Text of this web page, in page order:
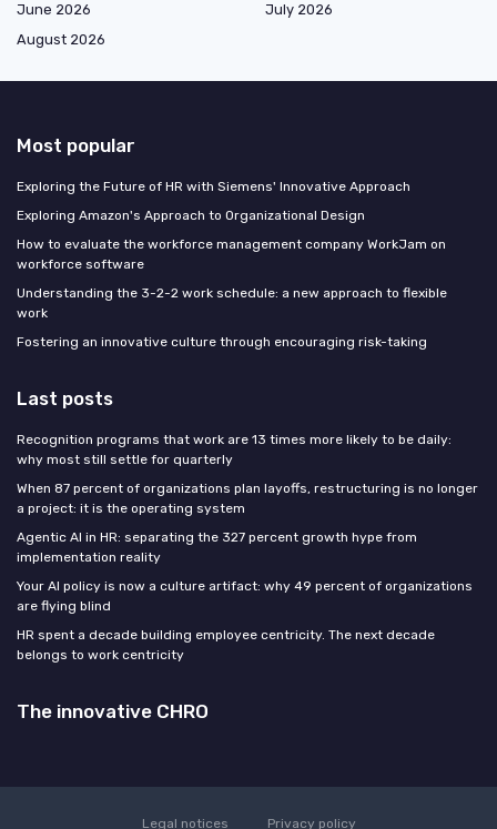
June 2026
July 2026
August 2026
Most popular
Exploring the Future of HR with Siemens' Innovative Approach
Exploring Amazon's Approach to Organizational Design
How to evaluate the workforce management company WorkJam on
workforce software
Understanding the 3-2-2 work schedule: a new approach to flexible
work
Fostering an innovative culture through encouraging risk-taking
Last posts
Recognition programs that work are 13 times more likely to be daily:
why most still settle for quarterly
When 87 percent of organizations plan layoffs, restructuring is no longer
a project: it is the operating system
Agentic AI in HR: separating the 327 percent growth hype from
implementation reality
Your AI policy is now a culture artifact: why 49 percent of organizations
are flying blind
HR spent a decade building employee centricity. The next decade
belongs to work centricity
The innovative CHRO
Legal notices Privacy policy